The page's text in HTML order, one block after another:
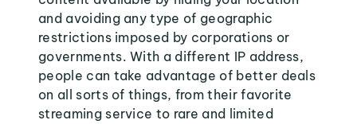
and avoiding any type of geographic
restrictions imposed by corporations or
governments. With a different IP address,
people can take advantage of better deals
on all sorts of things, from their favorite
streaming service to rare and limited